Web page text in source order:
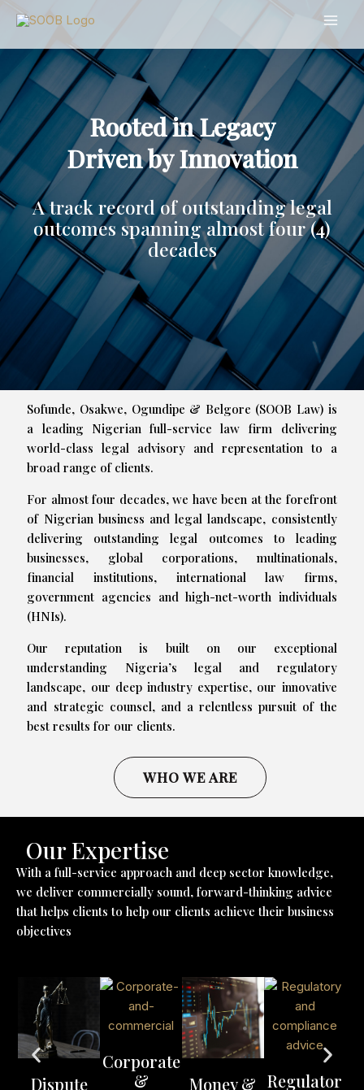
Rooted in Legacy
Driven by Innovation
A track record of outstanding legal
outcomes spanning almost four (4)
decades
Sofunde, Osakwe, Ogundipe & Belgore (SOOB Law) is
a leading Nigerian full-service law firm delivering
world-class legal advisory and representation to a
broad range of clients.
For almost four decades, we have been at the forefront
of Nigerian business and legal landscape, consistently
delivering outstanding legal outcomes to leading
businesses, global corporations, multinationals,
financial institutions, international law firms,
government agencies and high-net-worth individuals
(HNIs).
Our reputation is built on our exceptional
understanding Nigeria’s legal and regulatory
landscape, our deep industry expertise, our innovative
and strategic counsel, and a relentless pursuit of the
best results for our clients.
WHO WE ARE
Our Expertise
With a full-service approach and deep sector knowledge,
we deliver commercially sound, forward-thinking advice
that helps clients to help our clients achieve their business
objectives
Dispute
Corporate
&
Money & Regulator